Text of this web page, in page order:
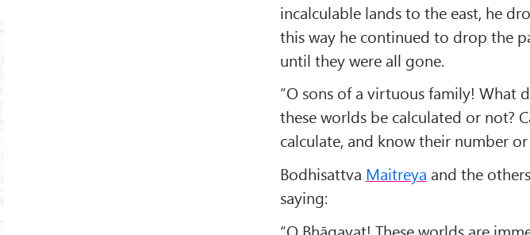
incalculable lands to the east, he
this way he continued to drop the
until they were all gone.
“O sons of a virtuous family! What
these worlds be calculated or not?
calculate, and know their number or
Bodhisattva Maitreya and the
saying:
“O Bhāgavat! These worlds are